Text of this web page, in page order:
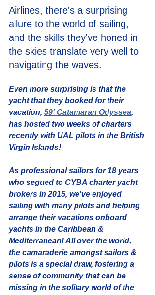
Airlines, there's a surprising
allure to the world of sailing,
and the skills they've honed in
the skies translate very well to
navigating the waves.
Even more surprising is that the
yacht that they booked for their
vacation, 59' Catamaran Odyssea,
has hosted two weeks of charters
recently with UAL pilots in the British
Virgin Islands!
As professional sailors for 18 years
who segued to CYBA charter yacht
brokers in 2015, we've enjoyed
sailing with many pilots and helping
arrange their vacations onboard
yachts in the Caribbean &
Mediterranean! All over the world,
the camaraderie amongst sailors &
pilots is a special draw, fostering a
sense of community that can be
missing in the solitary world of the